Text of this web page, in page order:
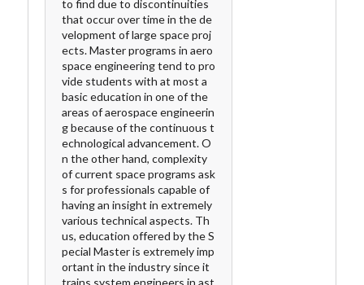
to find due to discontinuities
that occur over time in the de
velopment of large space proj
ects. Master programs in aero
space engineering tend to pro
vide students with at most a
basic education in one of the
areas of aerospace engineerin
g because of the continuous t
echnological advancement. O
n the other hand, complexity
of current space programs ask
s for professionals capable of
having an insight in extremely
various technical aspects. Th
us, education offered by the S
pecial Master is extremely imp
ortant in the industry since it
trains system engineers in ast